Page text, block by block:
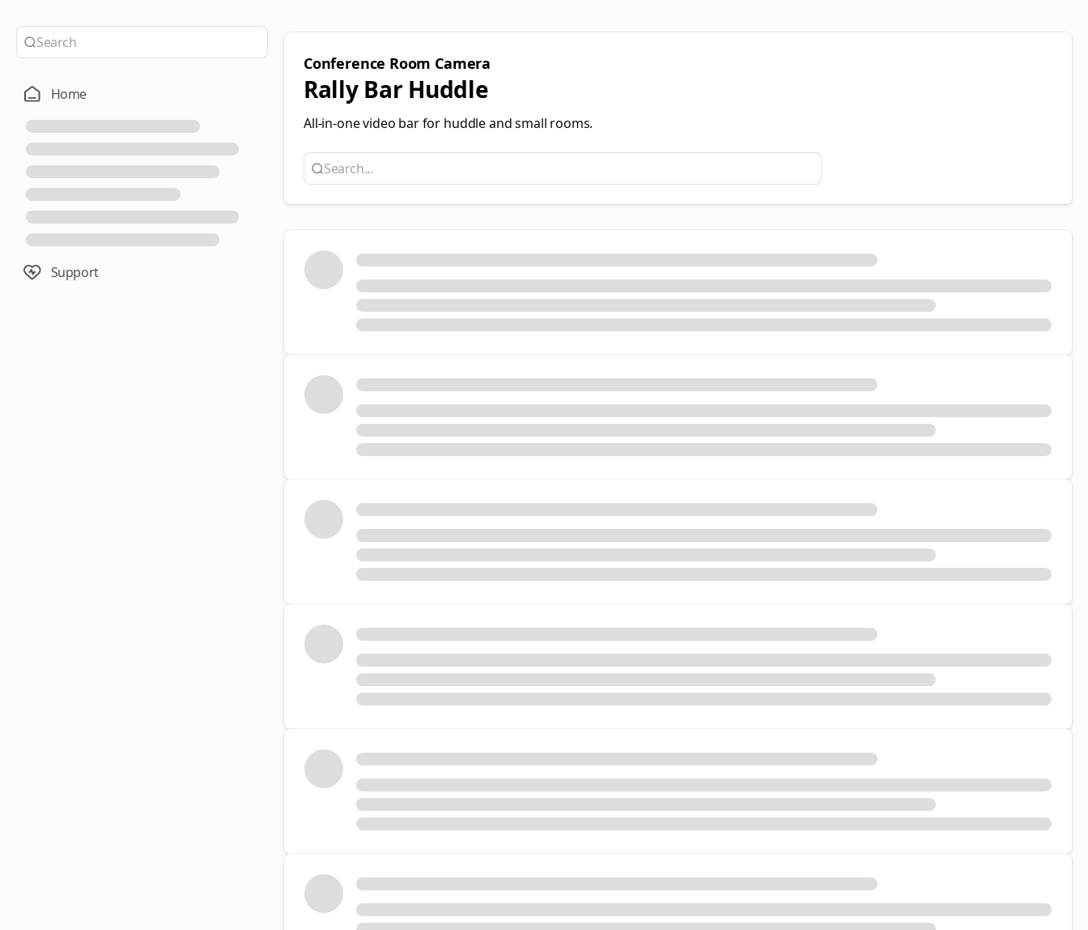
Home
Support
Conference Room Camera
Rally Bar Huddle
All-in-one video bar for huddle and small rooms.